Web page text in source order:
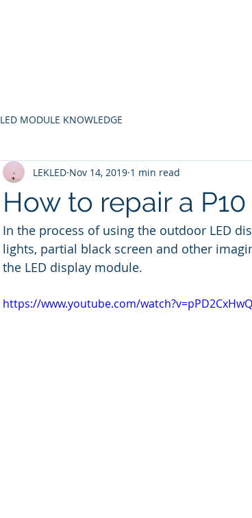
LED MODULE KNOWLEDGE
How to repair a
LEKLED Nov 14, 2019 1 min read
In the process of using the outdoor LED
lights, partial black screen and other
the LED display module.
https://www.youtube.com/